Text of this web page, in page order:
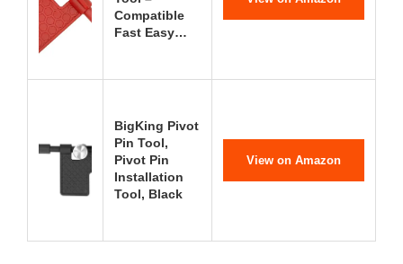
Compatible
Fast Easy…
BigKing Pivot
Pin Tool,
Pivot Pin
Installation
Tool, Black
View on Amazon